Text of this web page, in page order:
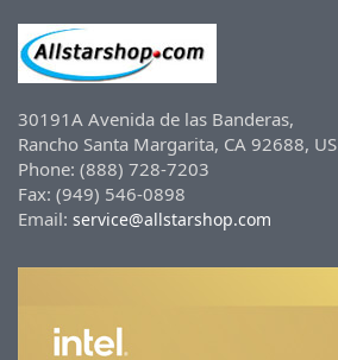
30191A Avenida de las Banderas,
Rancho Santa Margarita, CA 92688, US
Phone: (888) 728-7203
Fax: (949) 546-0898
Email: service@allstarshop.com